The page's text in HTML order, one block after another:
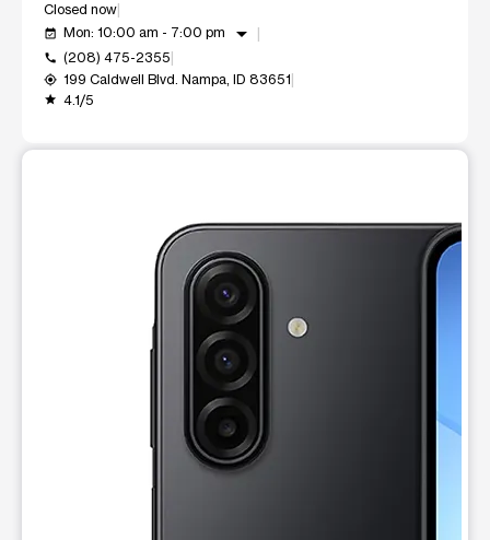
Closed now
event_available Mon: 10:00 am - 7:00 pm arrow_drop_down
call (208) 475-2355
my_location 199 Caldwell Blvd. Nampa, ID 83651
grade 4.1/5